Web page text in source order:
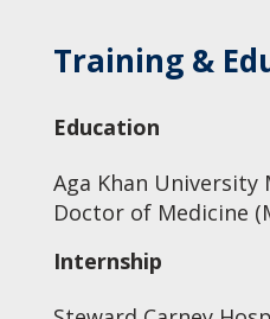
Training &
Education
Aga Khan University
Doctor of Medicine
Internship